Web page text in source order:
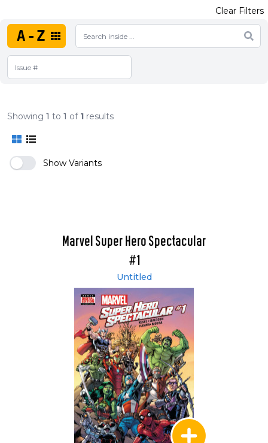
A-Z
Clear Filters
Showing 1 to 1 of 1 results
Show Variants
Marvel Super Hero Spectacular
#1
Untitled